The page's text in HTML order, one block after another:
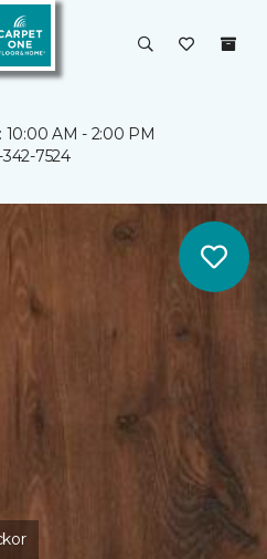
10:00 AM - 2:00 PM
7524